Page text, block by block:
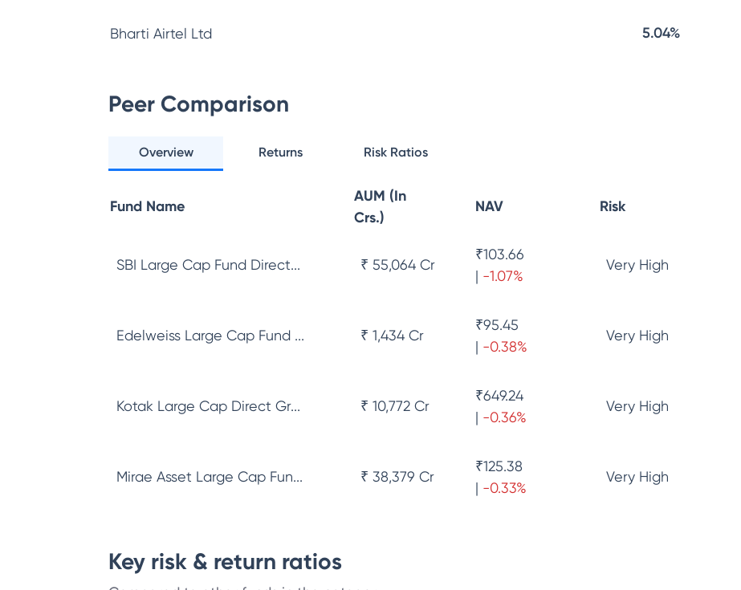
Bharti Airtel Ltd 5.04%
Peer Comparison
Overview Returns Risk Ratios
Fund Name
AUM (In
Crs.)
NAV Risk
SBI Large Cap Fund Direct... ₹ 55,064 Cr
₹103.66
| -1.07%
Very High
Edelweiss Large Cap Fund ... ₹ 1,434 Cr
₹95.45
| -0.38%
Very High
Kotak Large Cap Direct Gr... ₹ 10,772 Cr
₹649.24
| -0.36%
Very High
Mirae Asset Large Cap Fun... ₹ 38,379 Cr
₹125.38
| -0.33%
Very High
Key risk & return ratios